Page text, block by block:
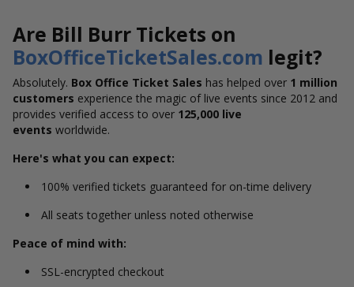
Are Bill Burr Tickets on
BoxOfficeTicketSales.com legit?
Absolutely. Box Office Ticket Sales has helped over 1 million
customers experience the magic of live events since 2012 and
provides verified access to over 125,000 live
events worldwide.
Here's what you can expect:
100% verified tickets guaranteed for on-time delivery
All seats together unless noted otherwise
Peace of mind with:
SSL-encrypted checkout